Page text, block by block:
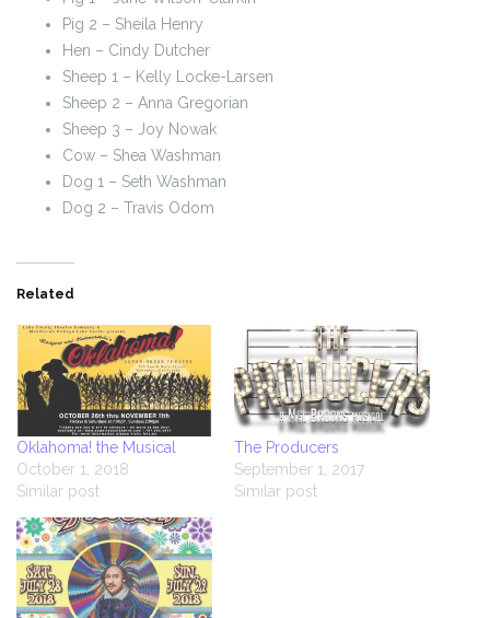
Pig 2 – Sheila Henry
Hen – Cindy Dutcher
Sheep 1 – Kelly Locke-Larsen
Sheep 2 – Anna Gregorian
Sheep 3 – Joy Nowak
Cow – Shea Washman
Dog 1 – Seth Washman
Dog 2 – Travis Odom
Related
Oklahoma! the Musical
October 1, 2018
Similar post
The Producers
September 1, 2017
Similar post